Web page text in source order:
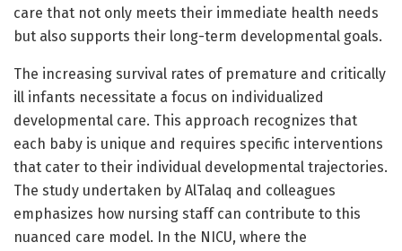
care that not only meets their immediate health needs
but also supports their long-term developmental goals.
The increasing survival rates of premature and critically
ill infants necessitate a focus on individualized
developmental care. This approach recognizes that
each baby is unique and requires specific interventions
that cater to their individual developmental trajectories.
The study undertaken by AlTalaq and colleagues
emphasizes how nursing staff can contribute to this
nuanced care model. In the NICU, where the